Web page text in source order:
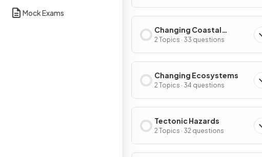
Mock Exams
Changing Coastal
Environments
2 Topics · 33 questions
Changing Ecosystems
2 Topics · 34 questions
Tectonic Hazards
2 Topics · 32 questions